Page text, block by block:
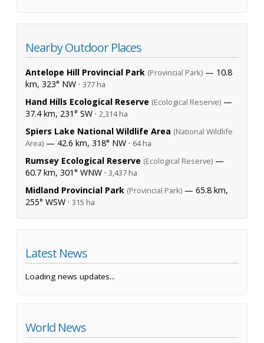
Nearby Outdoor Places
Antelope Hill Provincial Park (Provincial Park) — 10.8
km, 323° NW · 377 ha
Hand Hills Ecological Reserve (Ecological Reserve) —
37.4 km, 231° SW · 2,314 ha
Spiers Lake National Wildlife Area (National Wildlife
Area) — 42.6 km, 318° NW · 64 ha
Rumsey Ecological Reserve (Ecological Reserve) —
60.7 km, 301° WNW · 3,437 ha
Midland Provincial Park (Provincial Park) — 65.8 km,
255° WSW · 315 ha
Latest News
Loading news updates...
World News